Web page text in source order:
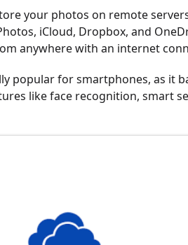
your photos on remote
iCloud, Dropbox, and
anywhere with an internet
popular for smartphones, as it
like face recognition, smart